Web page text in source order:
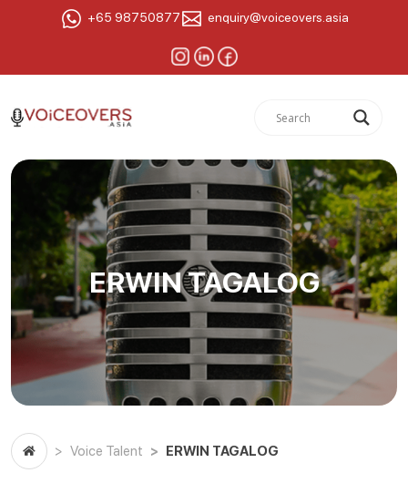
+65 98750877 enquiry@voiceovers.asia
ERWIN TAGALOG
Voice Talent ERWIN TAGALOG